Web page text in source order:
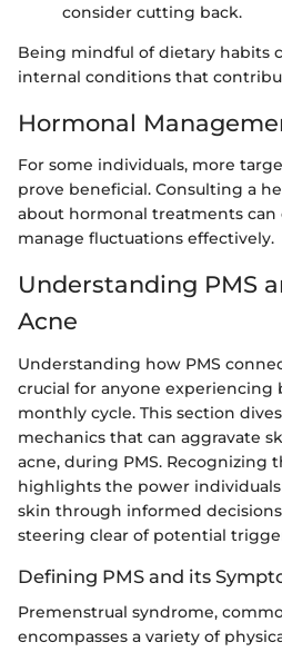
consider cutting back.
Being mindful of dietary habits
internal conditions that
Hormonal
For some individuals, more
prove beneficial. Consulting a
about hormonal treatments
manage fluctuations effectively.
Understanding PMS
Acne
Understanding how PMS
crucial for anyone
monthly cycle. This section
mechanics that can aggravate
acne, during PMS. Recognizing
highlights the power
skin through informed
steering clear of potential
Defining PMS and its
Premenstrual syndrome,
encompasses a variety of